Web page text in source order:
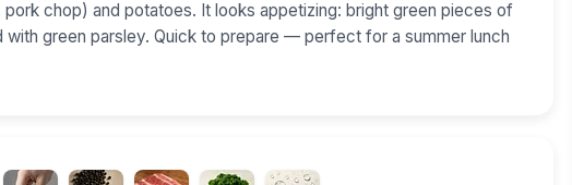
chop) and potatoes. It looks appetizing: bright green pieces of
with green parsley. Quick to prepare — perfect for a summer lunch